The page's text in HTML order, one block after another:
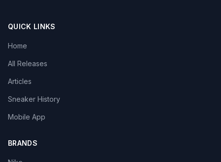
QUICK LINKS
Home
All Releases
Articles
Sneaker History
Mobile App
BRANDS